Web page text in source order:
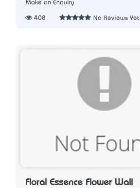
Make an Enquiry
408 No Reviews Yet
Floral Essence Flower Wall